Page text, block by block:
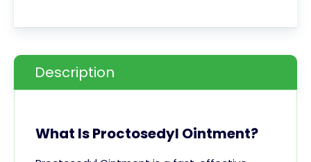
Description
What Is Proctosedyl Ointment?